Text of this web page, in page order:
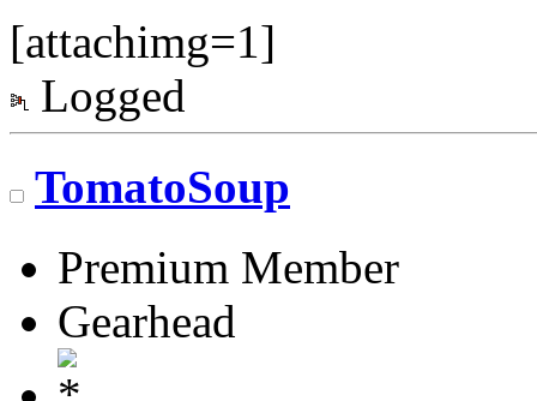
[attachimg=1]
Logged
TomatoSoup
Premium Member
Gearhead